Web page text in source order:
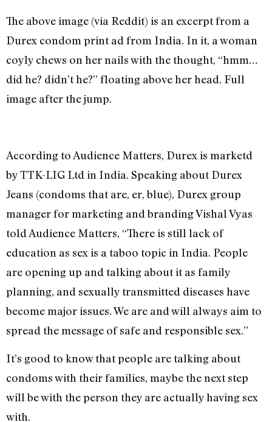
The above image (via Reddit) is an excerpt from a
Durex condom print ad from India. In it, a woman
coyly chews on her nails with the thought, “hmm…
did he? didn’t he?” floating above her head. Full
image after the jump.
According to Audience Matters, Durex is marketd
by TTK-LIG Ltd in India. Speaking about Durex
Jeans (condoms that are, er, blue), Durex group
manager for marketing and branding Vishal Vyas
told Audience Matters, “There is still lack of
education as sex is a taboo topic in India. People
are opening up and talking about it as family
planning, and sexually transmitted diseases have
become major issues. We are and will always aim to
spread the message of safe and responsible sex.”
It’s good to know that people are talking about
condoms with their families, maybe the next step
will be with the person they are actually having sex
with.